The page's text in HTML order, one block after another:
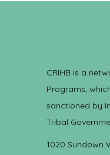
CRIHB is a
Programs,
sanctioned by
Tribal
1020 Sundown